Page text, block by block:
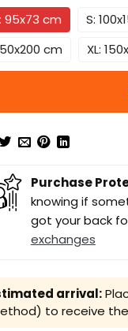
95x73 cm S:
cm
XL:
Purchase
knowing if
got your back
exchanges
arrival:
to receive